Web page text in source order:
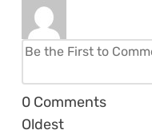
0 Comments
Oldest